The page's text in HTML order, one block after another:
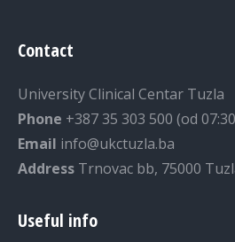
Contact
University Clinical Centar Tuzla
Phone +387 35 303 500 (od
Email info@ukctuzla.ba
Address Trnovac bb, 75000
Useful info